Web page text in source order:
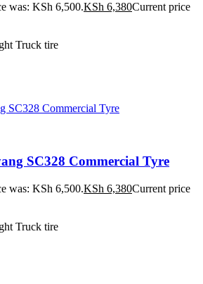
was: KSh 6,500.KSh 6,380Current price
Truck tire
SC328 Commercial Tyre
was: KSh 6,500.KSh 6,380Current price
Truck tire